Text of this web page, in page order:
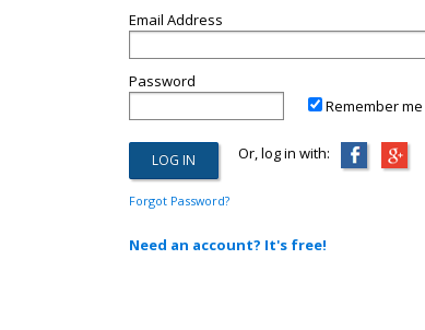
Email Address
Password
Remember me
Or, log in with:
Forgot Password?
Need an account? It's free!